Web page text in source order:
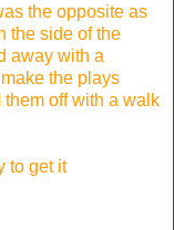
the opposite as
the side of the
away with a
the plays
off with a walk
to get it